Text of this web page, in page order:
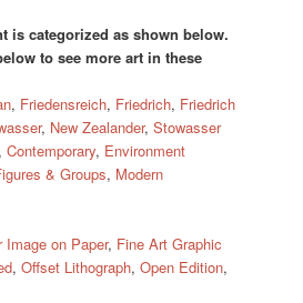
is categorized as shown below.
to see more art in these
, Friedensreich, Friedrich, Friedrich
, New Zealander,Stowasser
,Contemporary, Environment
& Groups, Modern
Image on Paper, Fine Art Graphic
,Offset Lithograph,Open Edition,